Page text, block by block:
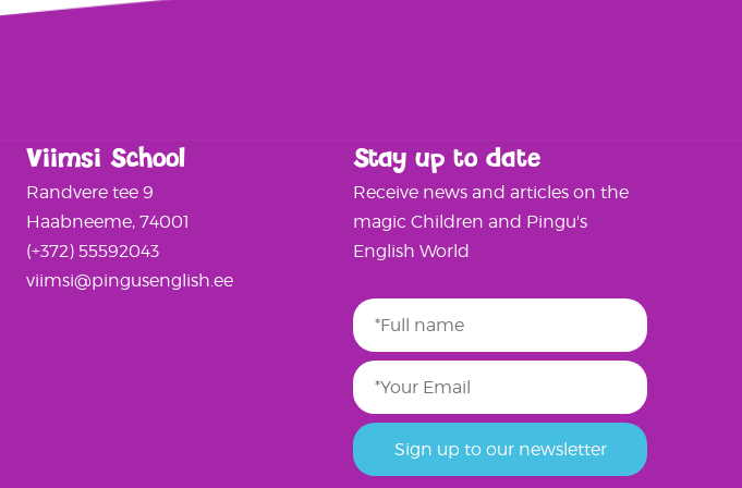
Viimsi School
Randvere tee 9
Haabneeme, 74001
(+372) 55592043
viimsi@pingusenglish.ee
Stay up to date
Receive news and articles on the
magic Children and Pingu's
English World